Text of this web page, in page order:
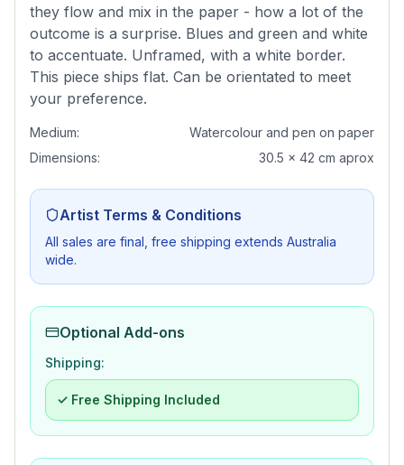
they flow and mix in the paper - how a lot of the
outcome is a surprise. Blues and green and white
to accentuate. Unframed, with a white border.
This piece ships flat. Can be orientated to meet
your preference.
Medium:
Watercolour and pen on paper
Dimensions:
30.5 x 42 cm aprox
Artist Terms & Conditions
All sales are final, free shipping extends Australia
wide.
Optional Add-ons
Shipping:
✓ Free Shipping Included